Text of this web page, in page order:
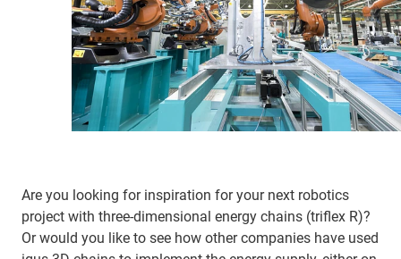
Are you looking for inspiration for your next robotics
project with three-dimensional energy chains (triflex R)?
Or would you like to see how other companies have used